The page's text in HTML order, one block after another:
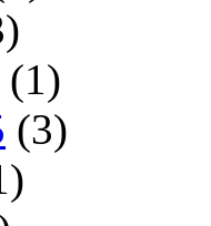
(1)
(3)